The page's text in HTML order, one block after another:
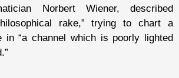
Norbert Wiener, described
rake,” trying to chart a
in “a channel which is poorly lighted